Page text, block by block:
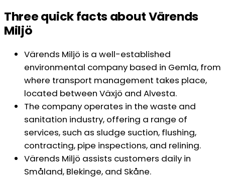
Three quick facts about Värends
Miljö
Värends Miljö is a well-established
environmental company based in Gemla, from
where transport management takes place,
located between Växjö and Alvesta.
The company operates in the waste and
sanitation industry, offering a range of
services, such as sludge suction, flushing,
contracting, pipe inspections, and relining.
Värends Miljö assists customers daily in
Småland, Blekinge, and Skåne.